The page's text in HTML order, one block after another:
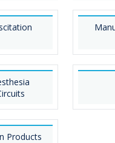
Products